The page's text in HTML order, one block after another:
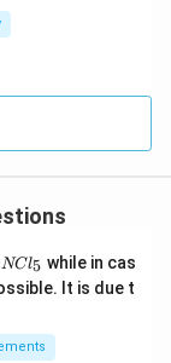
N
l_
NCl5 while in cas
It is due t